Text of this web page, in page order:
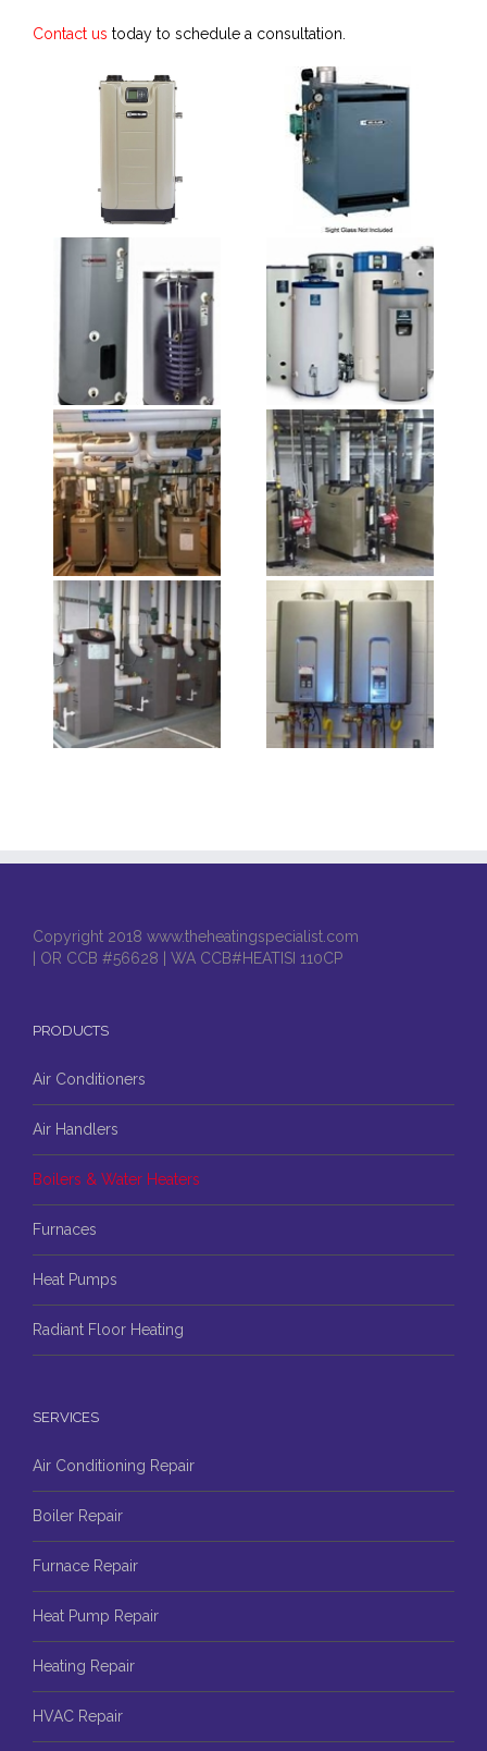
Contact us today to schedule a consultation.
Copyright 2018 www.theheatingspecialist.com
| OR CCB #56628 | WA CCB#HEATISI 110CP
PRODUCTS
Air Conditioners
Air Handlers
Boilers & Water Heaters
Furnaces
Heat Pumps
Radiant Floor Heating
SERVICES
Air Conditioning Repair
Boiler Repair
Furnace Repair
Heat Pump Repair
Heating Repair
HVAC Repair